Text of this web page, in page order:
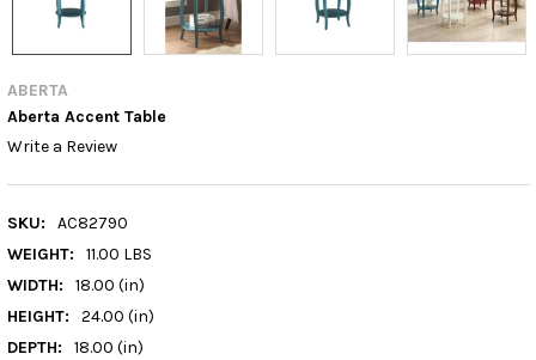
ABERTA
Aberta Accent Table
Write a Review
SKU:
AC82790
WEIGHT:
11.00 LBS
WIDTH:
18.00 (in)
HEIGHT:
24.00 (in)
DEPTH:
18.00 (in)